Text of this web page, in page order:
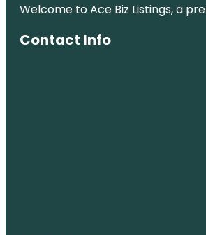
Welcome to Ace Biz Listings, a
Contact Info